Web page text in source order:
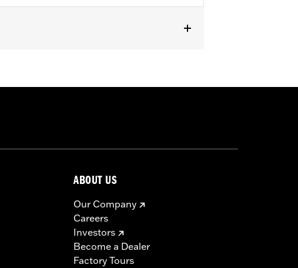
ABOUT US
Our Company
Careers
Investors
Become a Dealer
Factory Tours